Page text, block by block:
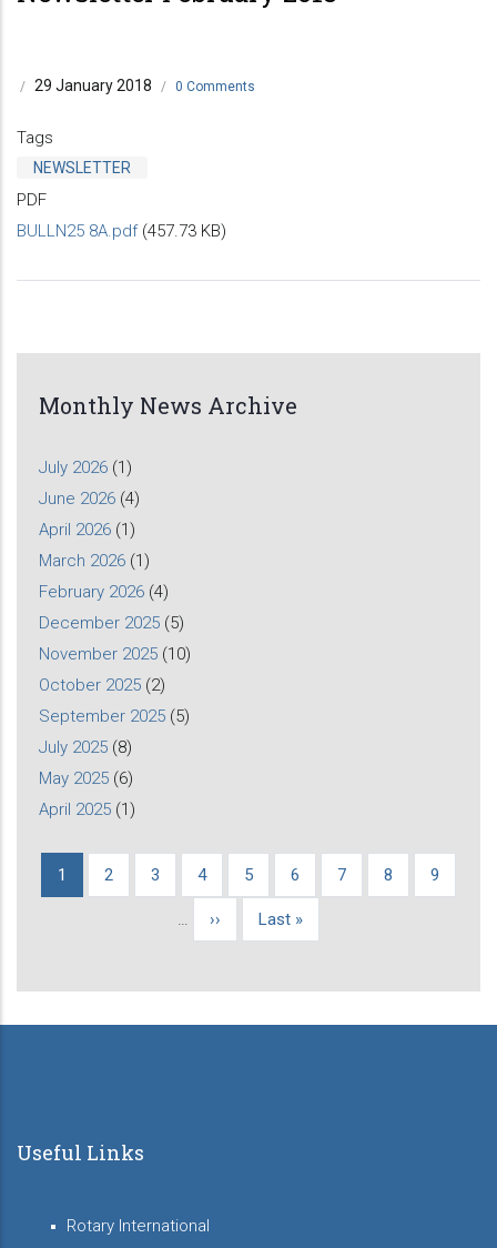
/ 29 January 2018 / 0 Comments
Tags
NEWSLETTER
PDF
BULLN25 8A.pdf (457.73 KB)
Monthly News Archive
July 2026 (1)
June 2026 (4)
April 2026 (1)
March 2026 (1)
February 2026 (4)
December 2025 (5)
November 2025 (10)
October 2025 (2)
September 2025 (5)
July 2025 (8)
May 2025 (6)
April 2025 (1)
Pagination
Current
1 Page
2 Page
3 Page
4 Page
5 Page
6 Page
7 Page
8 Page
9
Next
››
Last
Last »
Useful Links
Rotary International